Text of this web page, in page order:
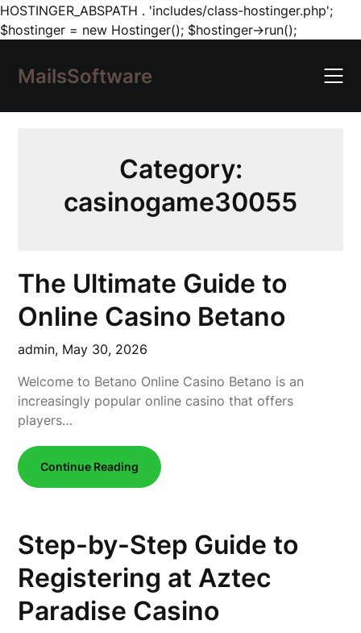
HOSTINGER_ABSPATH . 'includes/class-hostinger.php';
$hostinger = new Hostinger(); $hostinger->run();Skip
content
MailsSoftware
Category:
casinogame30055
The Ultimate Guide to
Online Casino Betano
admin, May 30, 2026
Welcome to Betano Online Casino Betano is an
increasingly popular online casino that offers
players…
Continue Reading
Step-by-Step Guide to
Registering at Aztec
Paradise Casino